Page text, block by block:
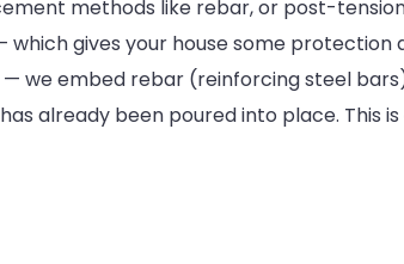
methods like rebar, or post-
gives your house some protection
we embed rebar (reinforcing steel
already been poured into place. This